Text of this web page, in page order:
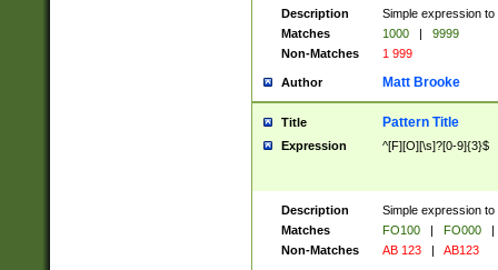
Description
Simple expression
Matches
1000 |
9999
Non-Matches
1 999
Author Matt Brooke
Title Pattern Title
Expression ^[F][O][\s]?[0-9]{3}$
Description
Simple expression
Matches
FO100 | FO000
|
Non-Matches
AB 123 | AB123